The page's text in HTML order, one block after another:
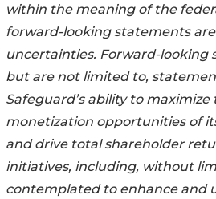
within the meaning of the
forward-looking statements
uncertainties. Forward-looking
but are not limited to,
Safeguard’s ability to maximize
monetization opportunities of
and drive total shareholder
initiatives, including, without
contemplated to enhance and